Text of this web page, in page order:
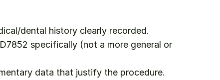
dental history clearly recorded.
specifically (not a more general or
data that justify the procedure.